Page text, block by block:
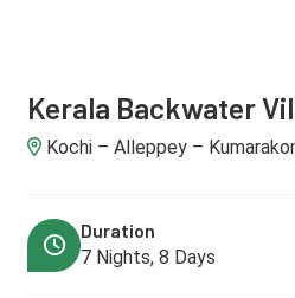
Kerala Backwater
Kochi – Alleppey –
Duration
7 Nights, 8 Days